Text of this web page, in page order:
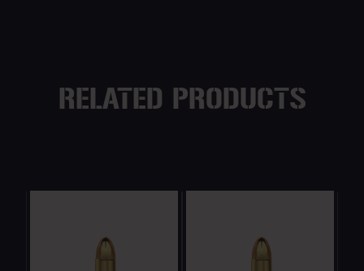
RELATED PRODUCTS